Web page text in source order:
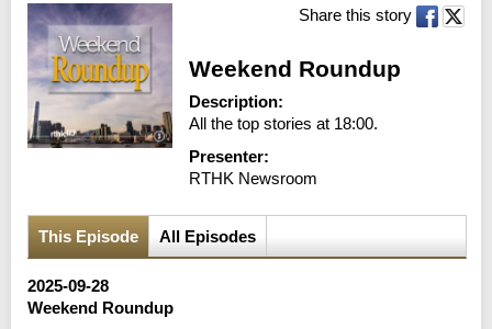
h
Share this story
Weekend Roundup
Description:
All the top stories at 18:00.
Presenter:
RTHK Newsroom
This Episode All Episodes
2025-09-28
Weekend Roundup